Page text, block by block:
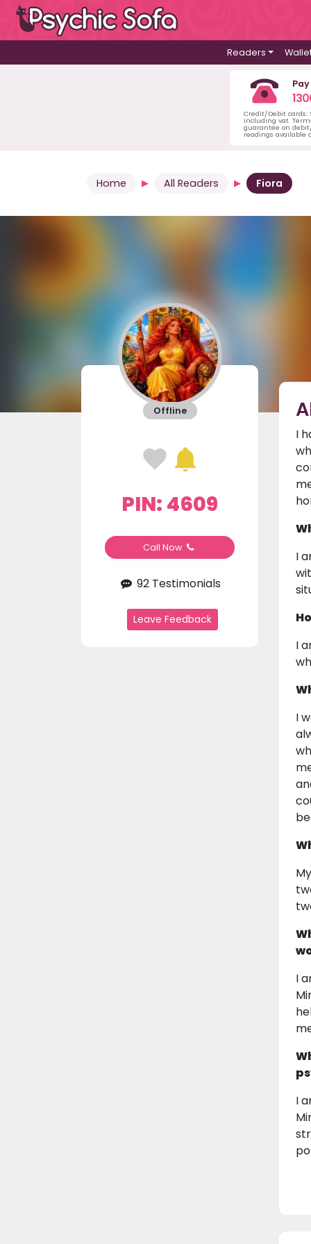
Readers
Credit/Debit cards:
including vat.
guarantee on
readings available
Home All Readers Fiora
Offline
PIN: 4609
Call Now
92 Testimonials
Leave Feedback
I
I
I
I
I
I